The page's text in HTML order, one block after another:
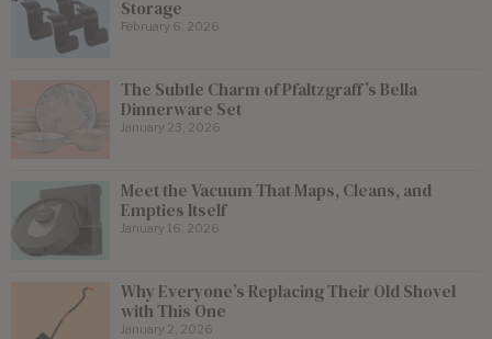
Storage
February 6, 2026
The Subtle Charm of Pfaltzgraff’s Bella
Dinnerware Set
January 23, 2026
Meet the Vacuum That Maps, Cleans, and
Empties Itself
January 16, 2026
Why Everyone’s Replacing Their Old Shovel
with This One
January 2, 2026